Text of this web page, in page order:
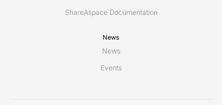
ShareAspace Documentation
News
News
Events